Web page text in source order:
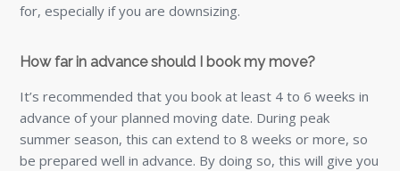
for, especially if you are downsizing.
How far in advance should I book my move?
It’s recommended that you book at least 4 to 6 weeks in
advance of your planned moving date. During peak
summer season, this can extend to 8 weeks or more, so
be prepared well in advance. By doing so, this will give you